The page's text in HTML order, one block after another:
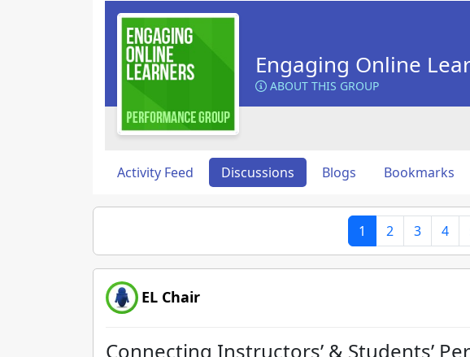
Engaging Online
ABOUT THIS GROUP
Activity Feed Discussions Blogs Bookmarks
1 2 3 4
EL Chair
Connecting Instructors’ & Students’